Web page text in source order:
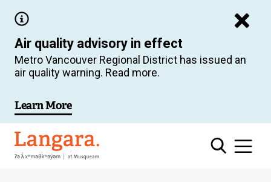
main
content
Air quality advisory in effect
Metro Vancouver Regional District has issued an
air quality warning. Read more.
Learn More
Langara